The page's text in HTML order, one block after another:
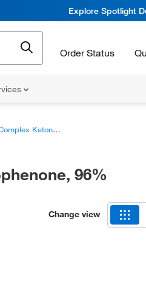
Explore Spotlight
Order Status
Ketones
96%
Change view